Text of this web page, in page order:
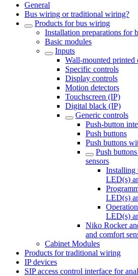
General
Bus wiring or traditional wiring?
Products for bus wiring
Installation preparations for
Basic modules
Inputs
Wall-mounted printed
Specific controls
Display controls
Motion detectors
Touchscreen (IP)
Digital black (IP)
Generic controls
Push-button
Push buttons
Push buttons
Push
sensors
Installing
LED(s)
LED(s)
LED(s)
Niko Rocker
and comfort
Cabinet Modules
Products for traditional wiring
IP devices
SIP access control interface for